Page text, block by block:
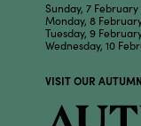
Sunday, 7
Monday, 8
Tuesday, 9
Wednesday, 10
VISIT OUR